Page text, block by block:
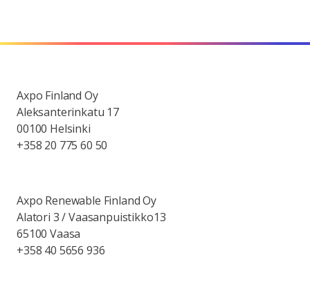
Axpo Finland Oy
Aleksanterinkatu 17
00100 Helsinki
+358 20 775 60 50
Axpo Renewable Finland Oy
Alatori 3 / Vaasanpuistikko13
65100 Vaasa
+358 40 5656 936